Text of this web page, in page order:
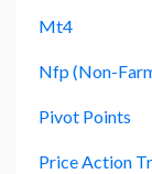
Mt4
Nfp (non-
Pivot Points
Price Action